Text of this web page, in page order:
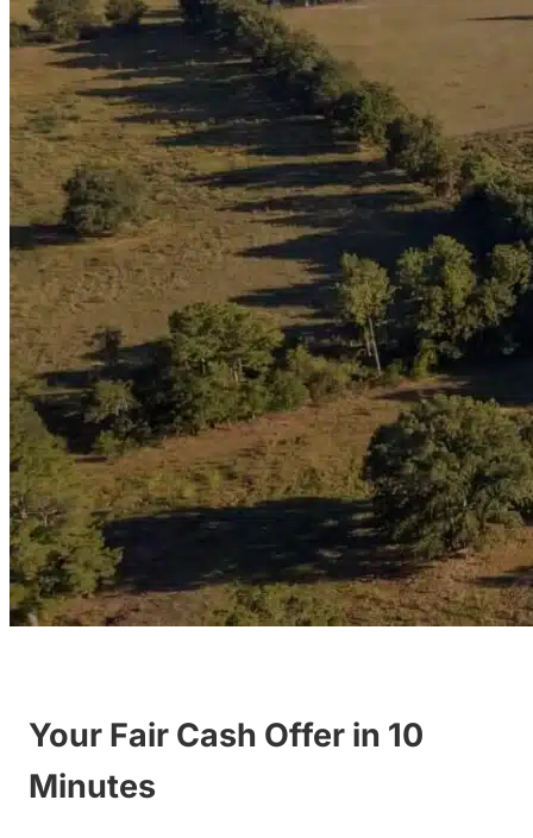
Your Fair Cash Offer in 10
Minutes